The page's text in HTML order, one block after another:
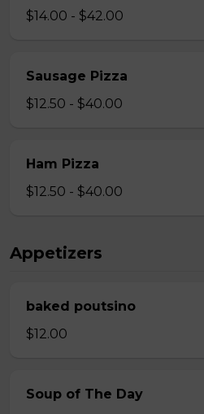
$14.00 - $42.00
Sausage Pizza
$12.50 - $40.00
Ham Pizza
$12.50 - $40.00
Appetizers
baked poutsino
$12.00
Soup of The Day